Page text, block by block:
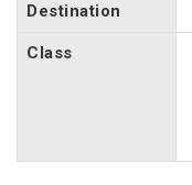
Destination
Class